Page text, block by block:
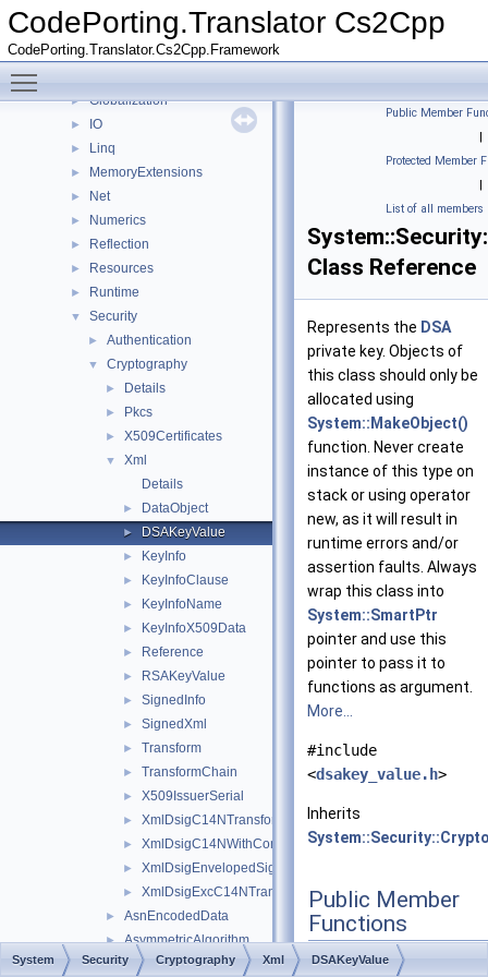
CodePorting.Translator Cs2Cpp
CodePorting.Translator.Cs2Cpp.Framework
► detail
► Diagnostics
► Globalization
► IO
► Linq
► MemoryExtensions
► Net
► Numerics
► Reflection
► Resources
► Runtime
▼ Security
► Authentication
▼ Cryptography
► Details
► Pkcs
► X509Certificates
▼
Xml
Details
► DataObject
► DSAKeyValue
► KeyInfo
► KeyInfoClause
► KeyInfoName
► KeyInfoX509Data
► Reference
► RSAKeyValue
► SignedInfo
► SignedXml
► Transform
► TransformChain
► X509IssuerSerial
► XmlDsigC14NTransform
► XmlDsigC14NWithCommentsTransform
► XmlDsigEnvelopedSignatureTransform
► XmlDsigExcC14NTransform
► AsnEncodedData
► AsymmetricAlgorithm
► AsymmetricSignatureDeformatter
Public Member
|
Protected Member
|
List of all members
Class Reference
Represents the DSA
private key. Objects of
this class should only be
allocated using
System::MakeObject()
function. Never create
instance of this type on
stack or using operator
new, as it will result in
runtime errors and/or
assertion faults. Always
wrap this class into
System::SmartPtr
pointer and use this
pointer to pass it to
functions as argument.
More...
#include
<dsakey_value.h>
Inherits
Public Member
Functions
SharedPtr <DSA
System Security Cryptography Xml DSAKeyValue